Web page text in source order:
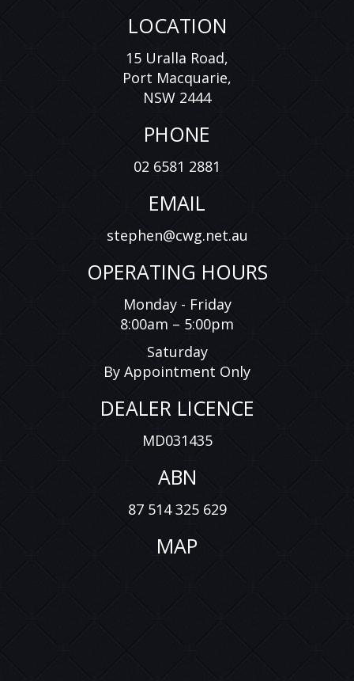
LOCATION
15 Uralla Road,
Port Macquarie,
NSW 2444
PHONE
02 6581 2881
EMAIL
stephen@cwg.net.au
OPERATING HOURS
Monday - Friday
8:00am – 5:00pm
Saturday
By Appointment Only
DEALER LICENCE
MD031435
ABN
87 514 325 629
MAP